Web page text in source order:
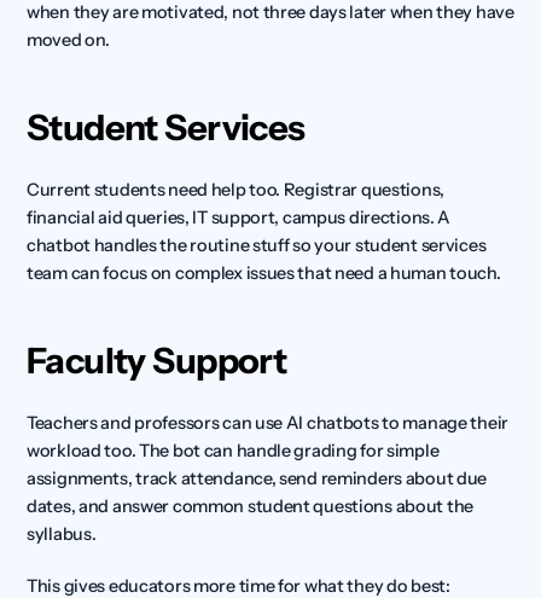
when they are motivated, not three days later when they have
moved on.
Student Services
Current students need help too. Registrar questions,
financial aid queries, IT support, campus directions. A
chatbot handles the routine stuff so your student services
team can focus on complex issues that need a human touch.
Faculty Support
Teachers and professors can use AI chatbots to manage their
workload too. The bot can handle grading for simple
assignments, track attendance, send reminders about due
dates, and answer common student questions about the
syllabus.
This gives educators more time for what they do best: